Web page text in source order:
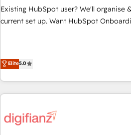
your full tech stack. - Custom object
full-funnel automation. - Dashboards,
Let’s make HubSpot your most
Built to convert, scale, and drive results.
Existing HubSpot user? We'll organise
current set up. Want HubSpot Onboarding? We'll customise
reports & workflows, and team training
Salesforce, Pipedrive, Dynamics etc •
Custom API integrations & ERP
Netsuite A little about us... • Boutique 'Elite' Team (12 super
Hub, Service Hub, Data Hub and
Elite5.0